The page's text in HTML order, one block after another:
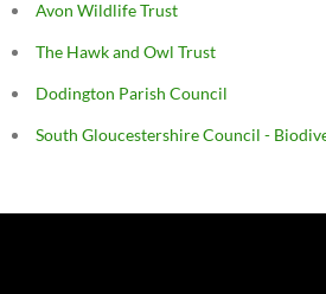
Avon Wildlife Trust
The Hawk and Owl Trust
Dodington Parish Council
South Gloucestershire Council -